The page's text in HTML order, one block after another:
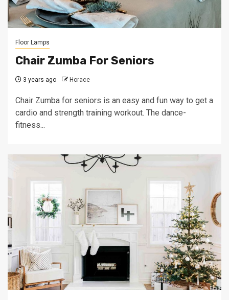
Floor Lamps
Chair Zumba For Seniors
3 years ago Horace
Chair Zumba for seniors is an easy and fun way to get a
cardio and strength training workout. The dance-
fitness...